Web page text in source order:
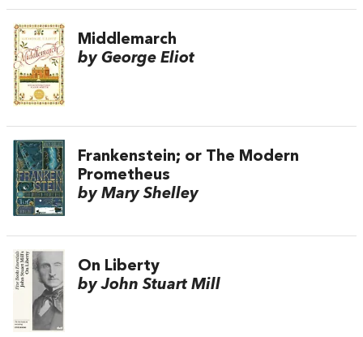
Middlemarch
by George Eliot
Frankenstein; or The Modern
Prometheus
by Mary Shelley
On Liberty
by John Stuart Mill